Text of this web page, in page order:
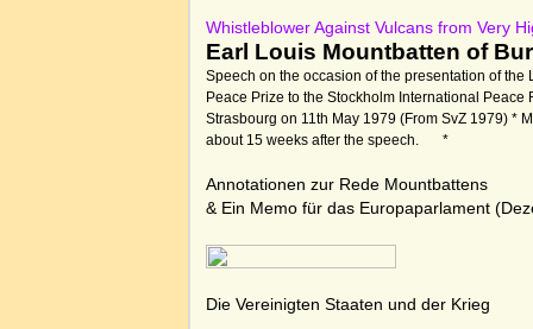
Whistleblower Against Vulcans from Very
Earl Louis Mountbatten of
Speech on the occasion of the presentation of the
Peace Prize to the Stockholm International Peace
Strasbourg on 11th May 1979 (From SvZ 1979) *
about 15 weeks after the speech.
*
Annotationen zur Rede Mountbattens
& Ein Memo für das Europaparlament
Die Vereinigten Staaten und der Krieg